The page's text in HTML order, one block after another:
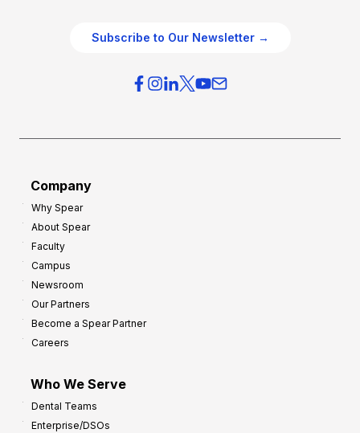
Subscribe to Our Newsletter →
Company
Why Spear
About Spear
Faculty
Campus
Newsroom
Our Partners
Become a Spear Partner
Careers
Who We Serve
Dental Teams
Enterprise/DSOs